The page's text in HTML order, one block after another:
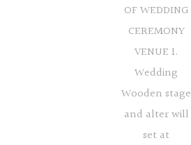
OF WEDDING
CEREMONY
VENUE 1.
Wedding
Wooden stage
and alter will
set at